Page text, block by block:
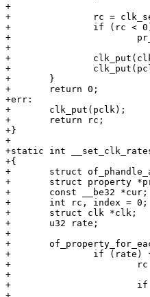
+
+		rc = clk_set_parent(clk, pclk);
+		if (rc < 0)
+			pr_err("clk: failed to reparent %s to %s: %d\n",
+			       __clk_get_name(clk), __clk_get_name(pclk), rc);
+		clk_put(clk);
+		clk_put(pclk);
+	}
+	return 0;
+err:
+	clk_put(pclk);
+	return rc;
+}
+
+static int
+{
+	struct of_phandle_args clkspec;
+	struct property	*prop;
+	const __be32 *cur;
+	int rc, index = 0;
+	struct clk *clk;
+	u32 rate;
+
+	of_property_for_each_u32(node, "assigned-clock-rates", prop, cur, rate) {
+		if (rate) {
+			rc = of_parse_phandle_with_args(node, "assigned-clocks",
+					"#clock-cells",	index, &clkspec);
+			if (rc < 0) {